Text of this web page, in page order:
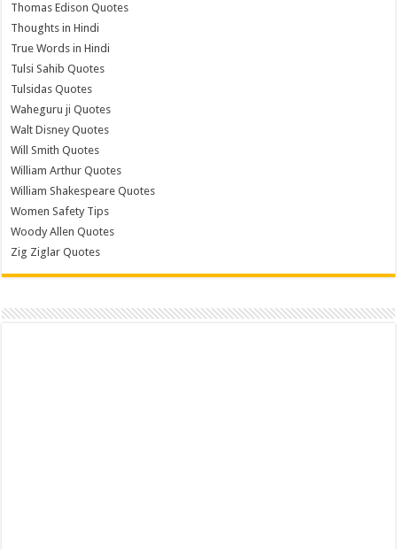
Thomas Edison Quotes
Thoughts in Hindi
True Words in Hindi
Tulsi Sahib Quotes
Tulsidas Quotes
Waheguru ji Quotes
Walt Disney Quotes
Will Smith Quotes
William Arthur Quotes
William Shakespeare Quotes
Women Safety Tips
Woody Allen Quotes
Zig Ziglar Quotes